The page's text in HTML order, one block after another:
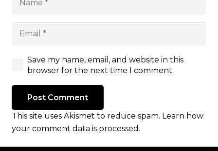
Save my name, email, and website in this
browser for the next time I comment.
Post Comment
This site uses Akismet to reduce spam. Learn how
your comment data is processed.